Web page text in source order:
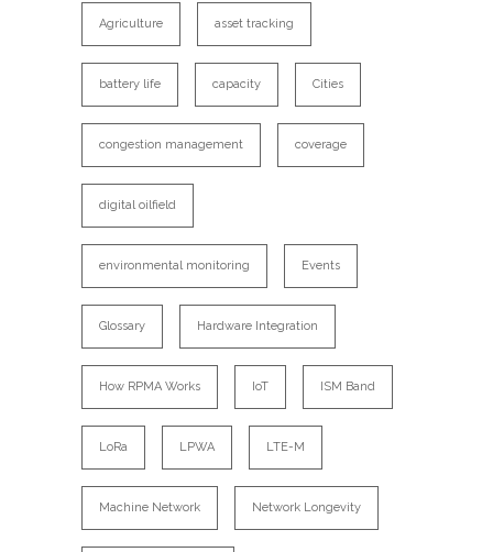
Agriculture asset tracking
battery life capacity Cities
congestion management coverage
digital oilfield
environmental monitoring Events
Glossary Hardware Integration
How RPMA Works IoT ISM Band
LoRa LPWA LTE-M
Machine Network Network Longevity